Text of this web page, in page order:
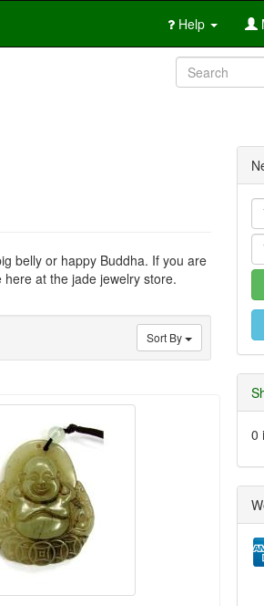
Help
belly or happy Buddha. If you are
at the jade jewelry store.
Sort By
0